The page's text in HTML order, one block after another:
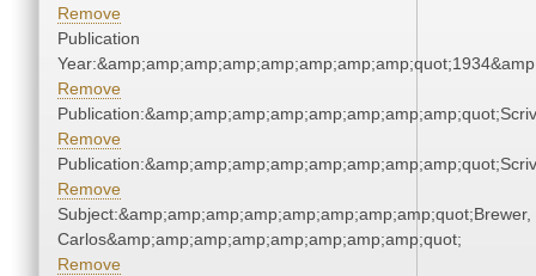
Remove
Publication
Remove
Remove
Remove
Subject:&amp;amp;amp;amp;amp;amp;amp;amp;quot;Brewer,
Carlos&amp;amp;amp;amp;amp;amp;amp;amp;quot;
Remove